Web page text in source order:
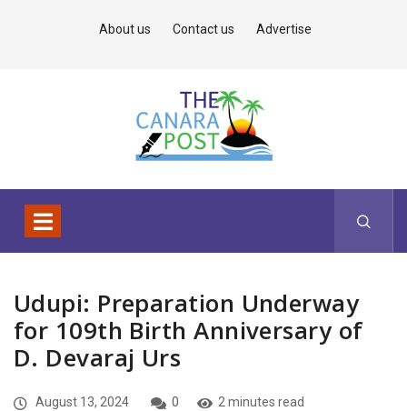
About us Contact us Advertise
Udupi: Preparation Underway
for 109th Birth Anniversary of
D. Devaraj Urs
August 13, 2024 0 2 minutes read